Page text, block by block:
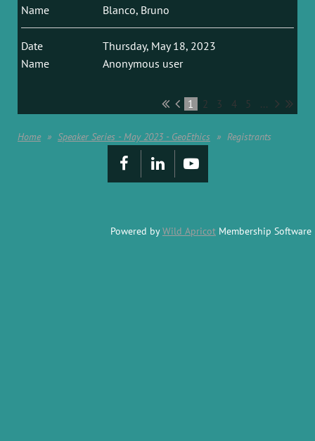
Blanco, Bruno
Thursday, May 18, 2023
Anonymous user
1 2 3 4 5 ...
Home Speaker Series - May 2023 - GeoEthics Registrants
Powered byWild Apricot Membership Software